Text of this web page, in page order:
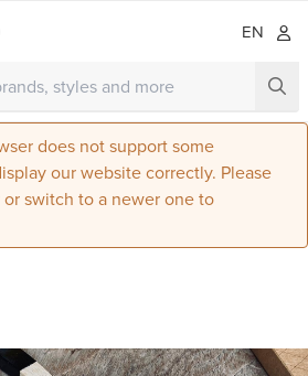
EN
does not support some
our website correctly. Please
switch to a newer one to